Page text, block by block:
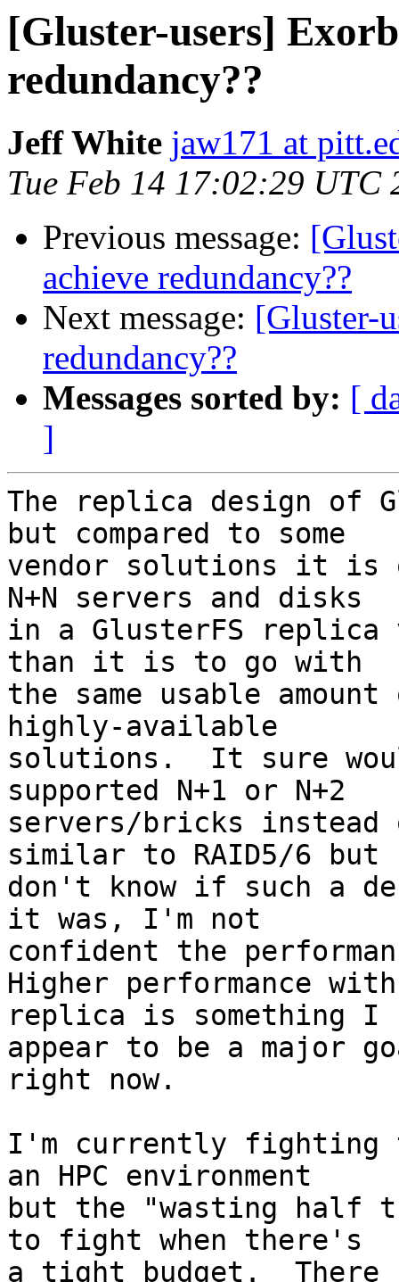
[Gluster-users]
redundancy??
Jeff White jaw171 at
Tue Feb 14 17:02:29 UTC
Previous message:
achieve redundancy??
Next message: [Gluster-
redundancy??
Messages sorted by: [
]
The replica design of
but compared to some
vendor solutions it is
N+N servers and disks
in a GlusterFS replica
than it is to go with
the same usable
highly-available
solutions.  It sure
supported N+1 or N+2
servers/bricks instead
similar to RAID5/6
don't know if such a
it was, I'm not
confident the
Higher performance
replica is something I
appear to be a major
right now.
I'm currently fighting
an HPC environment
but the "wasting half
to fight when there's
a tight budget.